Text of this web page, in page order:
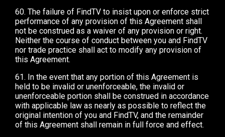
60. The failure of FindTV to insist upon or enforce strict
performance of any provision of this Agreement shall
not be construed as a waiver of any provision or right.
Neither the course of conduct between you and FindTV
nor trade practice shall act to modify any provision of
this Agreement.
61. In the event that any portion of this Agreement is
held to be invalid or unenforceable, the invalid or
unenforceable portion shall be construed in accordance
with applicable law as nearly as possible to reflect the
original intention of you and FindTV, and the remainder
of this Agreement shall remain in full force and effect.